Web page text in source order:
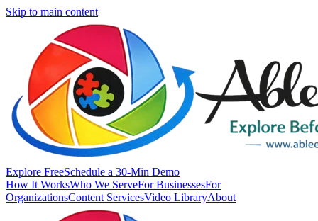
Skip to main content
Explore FreeSchedule a 30-Min Demo
How It WorksWho We ServeFor BusinessesFor
OrganizationsContent ServicesVideo LibraryAbout